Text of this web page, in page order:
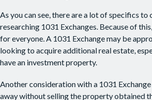
As you can see, there are a lot of specifics to
researching 1031 Exchanges. Because of
for everyone. A 1031 Exchange may be
looking to acquire additional real estate,
have an investment property.
Another consideration with a 1031
away without selling the property obtained